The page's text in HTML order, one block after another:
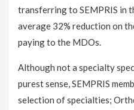
transferring to SEMPRIS in
average 32% reduction on
paying to the MDOs.
Although not a specialty
purest sense, SEMPRIS
selection of specialties;